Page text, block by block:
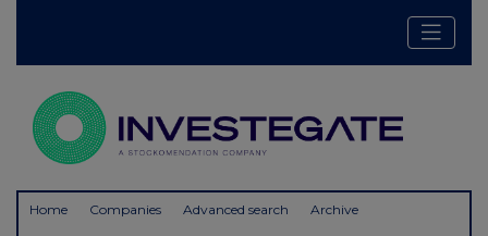
Home Companies Advanced search Archive